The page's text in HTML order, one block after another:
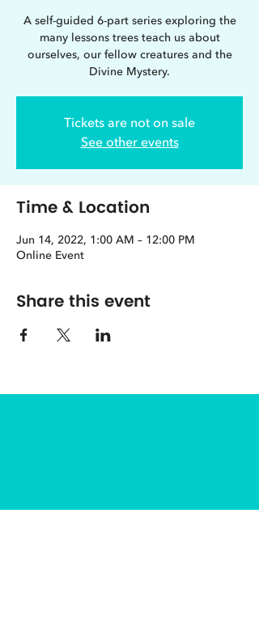
A self-guided 6-part series exploring the
many lessons trees teach us about
ourselves, our fellow creatures and the
Divine Mystery.
Tickets are not on sale
See other events
Time & Location
Jun 14, 2022, 1:00 AM – 12:00 PM
Online Event
Share this event